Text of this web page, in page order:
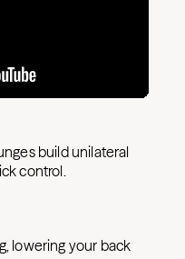
build unilateral
control.
lowering your back